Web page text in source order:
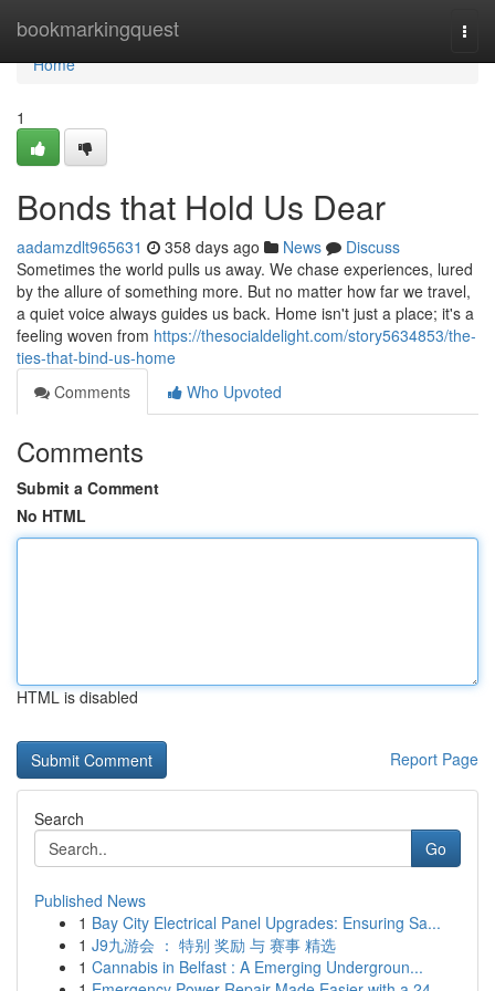
bookmarkingquest
Home
Home
1
Bonds that Hold Us Dear
aadamzdlt965631 358 days ago News
Discuss
Sometimes the world pulls us away. We chase experiences, lured
by the allure of something more. But no matter how far we travel,
a quiet voice always guides us back. Home isn't just a place; it's a
feeling woven from https://thesocialdelight.com/story5634853/the-
ties-that-bind-us-home
Comments
Who Upvoted
Comments
Submit a Comment
No HTML
HTML is disabled
Report Page
Search
Go
Published News
1 Bay City Electrical Panel Upgrades: Ensuring Sa...
1 J9九游会 ： 特别 奖励 与 赛事 精选
1 Cannabis in Belfast : A Emerging Undergroun...